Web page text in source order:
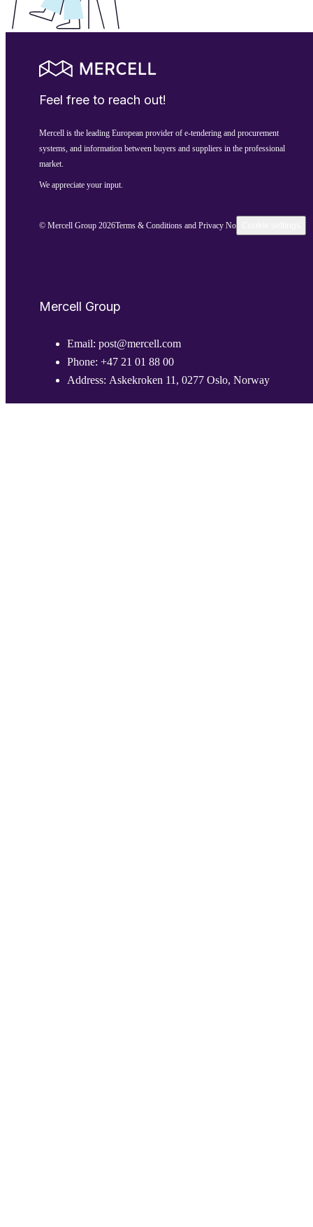
Feel free to reach out!
Mercell is the leading European provider of e-tendering and procurement
systems, and information between buyers and suppliers in the professional
market.
We appreciate your input.
© Mercell Group 2026Terms & Conditions and Privacy Notice
Mercell Group
Email: post@mercell.com
Phone: +47 21 01 88 00
Address: Askekroken 11, 0277 Oslo, Norway